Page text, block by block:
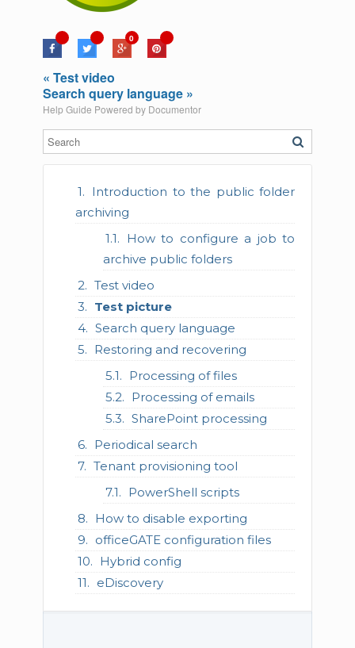
Introduction to the public folder
archiving
How to configure a job to
archive public folders
Test video
Test picture
Search query language
Restoring and recovering
Processing of files
Processing of emails
SharePoint processing
Periodical search
Tenant provisioning tool
PowerShell scripts
How to disable exporting
officeGATE configuration files
Hybrid config
eDiscovery
0
« Test video
Search query language »
Help Guide Powered by Documentor